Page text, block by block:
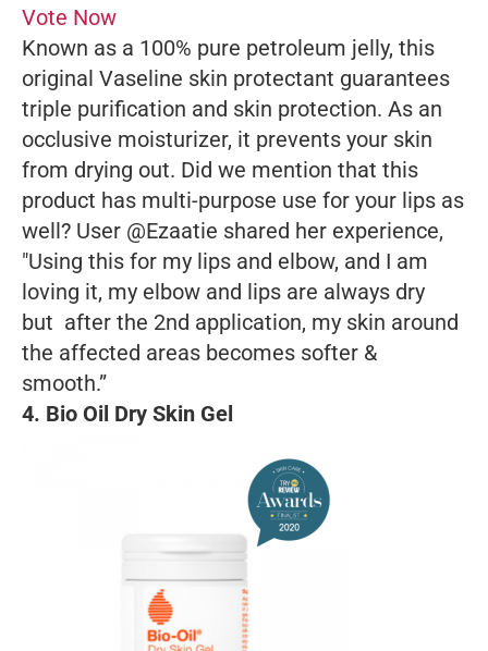
Vote Now
Known as a 100% pure petroleum jelly, this
original Vaseline skin protectant guarantees
triple purification and skin protection. As an
occlusive moisturizer, it prevents your skin
from drying out. Did we mention that this
product has multi-purpose use for your lips as
well? User @Ezaatie shared her experience,
"Using this for my lips and elbow, and I am
loving it, my elbow and lips are always dry
but after the 2nd application, my skin around
the affected areas becomes softer &
smooth.”
4. Bio Oil Dry Skin Gel